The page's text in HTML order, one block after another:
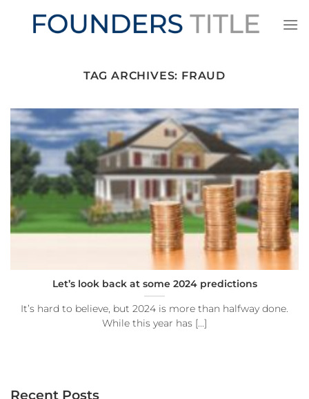
TAG ARCHIVES: FRAUD
Let’s look back at some 2024 predictions
It’s hard to believe, but 2024 is more than halfway done.
While this year has [...]
Recent Posts